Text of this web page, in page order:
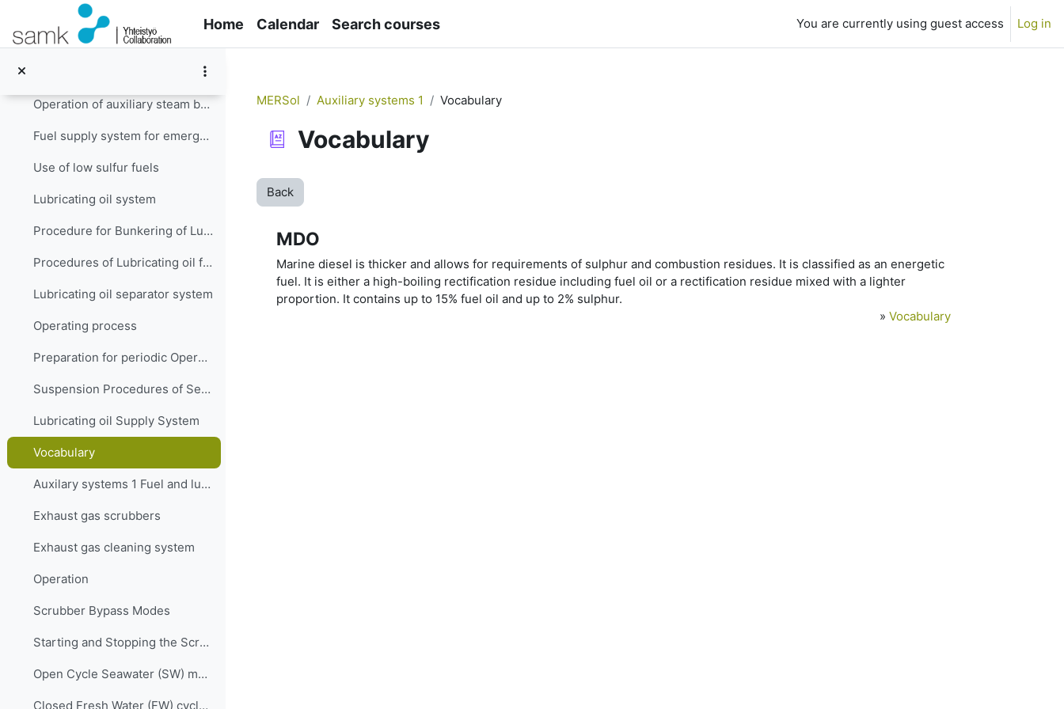
Skip to main content
Home Calendar Search courses You are currently using guest access Log in
Fuel supply system for auxiliary steam boiler
Operation of auxiliary steam boiler in restricted emission zones
Fuel supply system for emergency generator engine
Use of low sulfur fuels
Lubricating oil system
Procedure for Bunkering of Lubricating Oil
Procedures of Lubricating oil filling and transfer system
Lubricating oil separator system
Operating process
Preparation for periodic Operation of the Separation system
Suspension Procedures of Separator
Lubricating oil Supply System
Vocabulary
Auxilary systems 1 Fuel and lubrication oil Quiz
Exhaust gas scrubbers
Exhaust gas cleaning system
Operation
Scrubber Bypass Modes
Starting and Stopping the Scrubber
Open Cycle Seawater (SW) mode
Closed Fresh Water (FW) cycle mode
MERSol Auxiliary systems 1 Vocabulary
Vocabulary
Back
MDO
Marine diesel is thicker and allows for requirements of sulphur and combustion residues. It is classified as an energetic
fuel. It is either a high-boiling rectification residue including fuel oil or a rectification residue mixed with a lighter
proportion. It contains up to 15% fuel oil and up to 2% sulphur.
» Vocabulary